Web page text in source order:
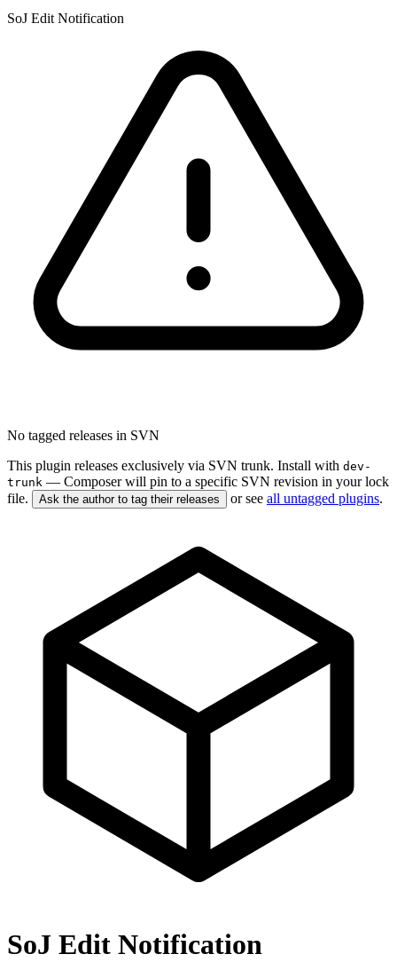
SoJ Edit Notification
No tagged releases in SVN
This plugin releases exclusively via SVN trunk. Install with dev-
trunk — Composer will pin to a specific SVN revision in your lock
file.
Ask the author to tag their releases or see all untagged plugins.
SoJ Edit Notification